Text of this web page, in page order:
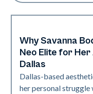
Neo Elite
Why Savanna
Neo Elite for
Dallas
Dallas-based
her personal